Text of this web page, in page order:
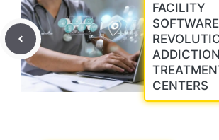
FACILITY
ADDICTION
CENTERS